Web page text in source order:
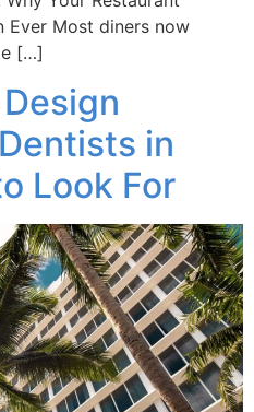
Ever Most diners now
[…]
in
Look For